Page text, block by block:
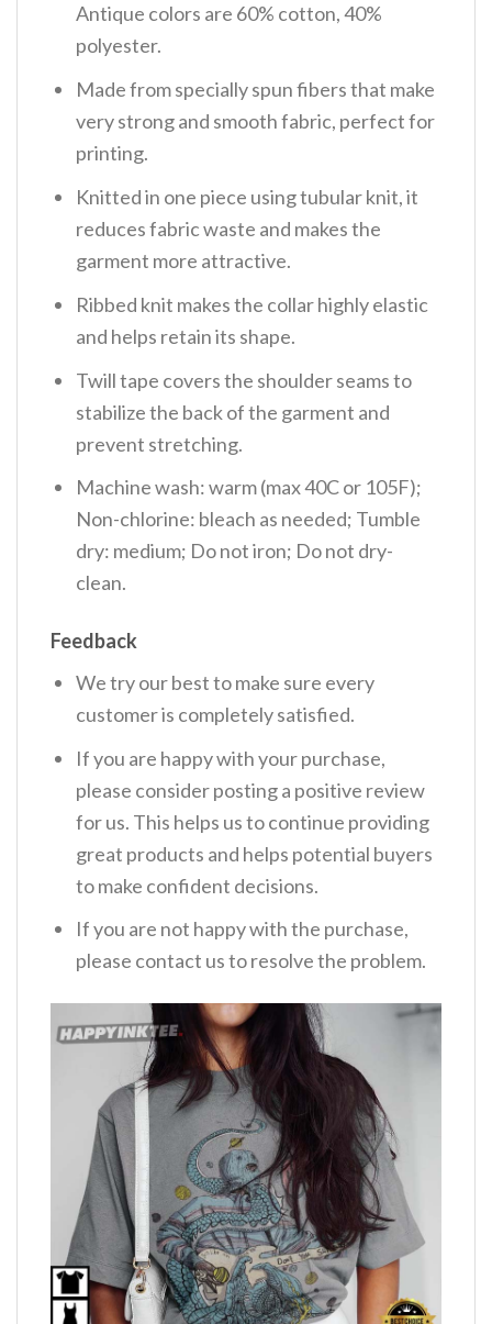
Antique colors are 60% cotton, 40%
polyester.
Made from specially spun fibers that make
very strong and smooth fabric, perfect for
printing.
Knitted in one piece using tubular knit, it
reduces fabric waste and makes the
garment more attractive.
Ribbed knit makes the collar highly elastic
and helps retain its shape.
Twill tape covers the shoulder seams to
stabilize the back of the garment and
prevent stretching.
Machine wash: warm (max 40C or 105F);
Non-chlorine: bleach as needed; Tumble
dry: medium; Do not iron; Do not dry-
clean.
Feedback
We try our best to make sure every
customer is completely satisfied.
If you are happy with your purchase,
please consider posting a positive review
for us. This helps us to continue providing
great products and helps potential buyers
to make confident decisions.
If you are not happy with the purchase,
please contact us to resolve the problem.